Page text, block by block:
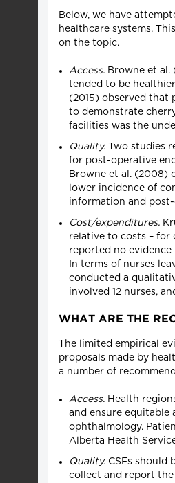
Below, we have
healthcare systems.
on the topic.
Access. Browne et
tended to be
(2015) observed that
to demonstrate
facilities was the
Quality. Two studies
for post-operative
Browne et al. (2008)
lower incidence of
information and
Cost/expenditures.
relative to costs – for
reported no
In terms of nurses
conducted a
involved 12 nurses,
WHAT ARE THE
The limited empirical
proposals made by
a number of
Access. Health
and ensure equitable
ophthalmology.
Alberta Health
Quality. CSFs should
collect and report